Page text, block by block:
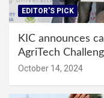
EDITOR'S PICK
KIC announces
AgriTech
October 14, 2024